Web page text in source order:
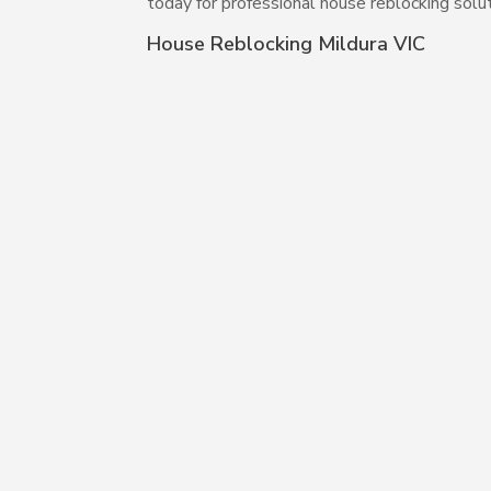
House Reblocking Mildura VIC